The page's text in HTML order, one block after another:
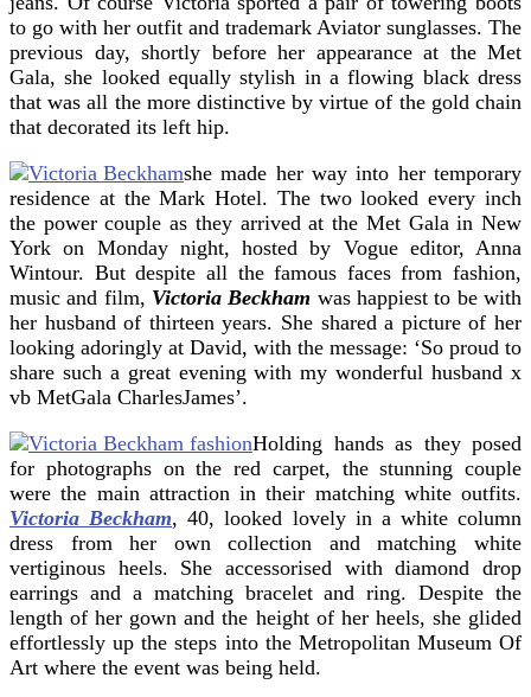
to go with her outfit and trademark Aviator sunglasses. The
previous day, shortly before her appearance at the Met
Gala, she looked equally stylish in a flowing black dress
that was all the more distinctive by virtue of the gold chain
that decorated its left hip.
she made her way into her temporary
residence at the Mark Hotel. The two looked every inch
the power couple as they arrived at the Met Gala in New
York on Monday night, hosted by Vogue editor, Anna
Wintour. But despite all the famous faces from fashion,
music and film, Victoria Beckham was happiest to be with
her husband of thirteen years. She shared a picture of her
looking adoringly at David, with the message: ‘So proud to
share such a great evening with my wonderful husband x
vb MetGala CharlesJames’.
Holding hands as they posed
for photographs on the red carpet, the stunning couple
were the main attraction in their matching white outfits.
Victoria Beckham, 40, looked lovely in a white column
dress from her own collection and matching white
vertiginous heels. She accessorised with diamond drop
earrings and a matching bracelet and ring. Despite the
length of her gown and the height of her heels, she glided
effortlessly up the steps into the Metropolitan Museum Of
Art where the event was being held.